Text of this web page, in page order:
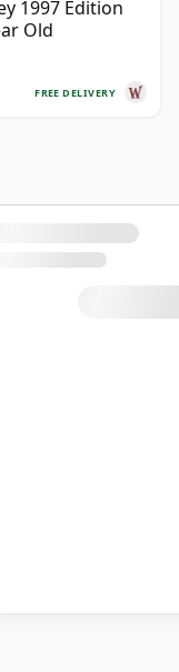
1997 Edition
Old
FREE DELIVERY